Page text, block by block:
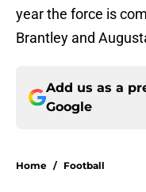
year the force is
Brantley and
Add us as a
Google
Home / Football